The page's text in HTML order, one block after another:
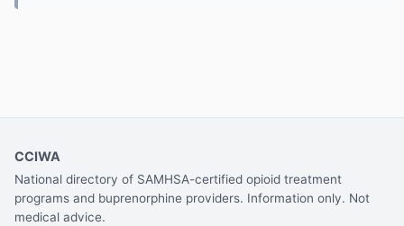
CCIWA
National directory of SAMHSA-certified opioid treatment
programs and buprenorphine providers. Information only. Not
medical advice.